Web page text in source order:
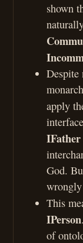
shown
Despite
apply
IFather
God.
wrongly
This
IPerson
of